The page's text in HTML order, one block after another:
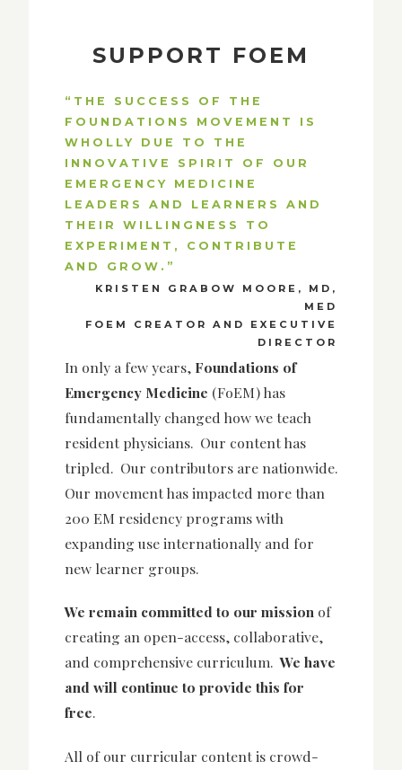
SUPPORT FOEM
“THE SUCCESS OF THE
FOUNDATIONS MOVEMENT IS
WHOLLY DUE TO THE
INNOVATIVE SPIRIT OF OUR
EMERGENCY MEDICINE
LEADERS AND LEARNERS AND
THEIR WILLINGNESS TO
EXPERIMENT, CONTRIBUTE
AND GROW.”
KRISTEN GRABOW MOORE, MD,
MED
FOEM CREATOR AND EXECUTIVE
DIRECTOR
In only a few years, Foundations of
Emergency Medicine (FoEM) has
fundamentally changed how we teach
resident physicians. Our content has
tripled. Our contributors are nationwide.
Our movement has impacted more than
200 EM residency programs with
expanding use internationally and for
new learner groups.
We remain committed to our mission of
creating an open-access, collaborative,
and comprehensive curriculum.We have
and will continue to provide this for
free.
All of our curricular content is crowd-